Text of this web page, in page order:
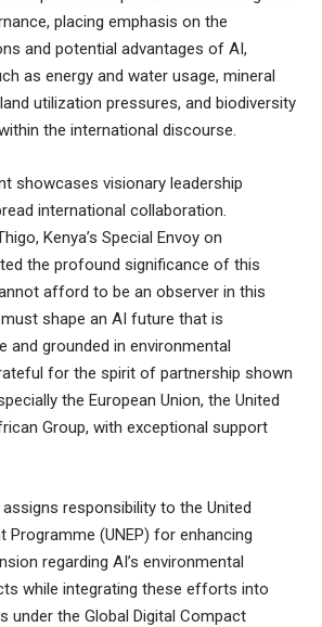
placing emphasis on the
and potential advantages of AI,
as energy and water usage, mineral
utilization pressures, and biodiversity
the international discourse.
showcases visionary leadership
international collaboration.
Kenya’s Special Envoy on
the profound significance of this
afford to be an observer in this
shape an AI future that is
and grounded in environmental
for the spirit of partnership shown
the European Union, the United
Group, with exceptional support
responsibility to the United
Programme (UNEP) for enhancing
regarding AI’s environmental
while integrating these efforts into
under the Global Digital Compact